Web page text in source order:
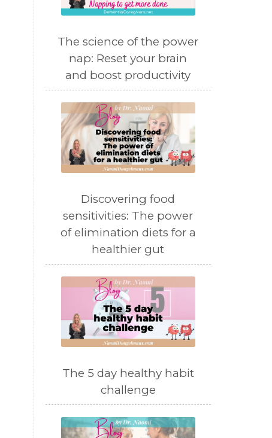
The science of the power
nap: Reset your brain
and boost productivity
Discovering food
sensitivities: The power
of elimination diets for a
healthier gut
The 5 day healthy habit
challenge